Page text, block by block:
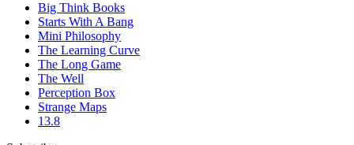
Big Think Books
Starts With A Bang
Mini Philosophy
The Learning Curve
The Long Game
The Well
Perception Box
Strange Maps
13.8